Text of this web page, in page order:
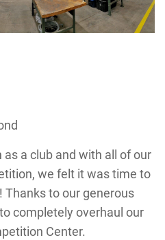
a club and with all of our
we felt it was time to
Thanks to our generous
completely overhaul our
Center.